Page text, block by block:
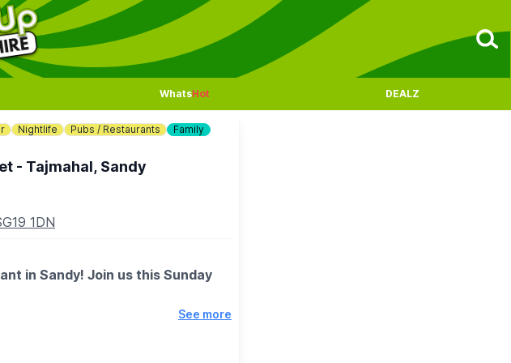
WhatsHot DEALZ
Nightlife Pubs / Restaurants
Family
- Tajmahal, Sandy
1DN
in Sandy! Join us this Sunday
See more